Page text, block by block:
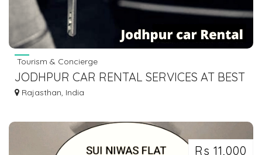
Tourism & Concierge
JODHPUR CAR RENTAL SERVICES AT BEST
PRICE - ENJOY YOUR TRIP
Rajasthan, India
Rs 11,000